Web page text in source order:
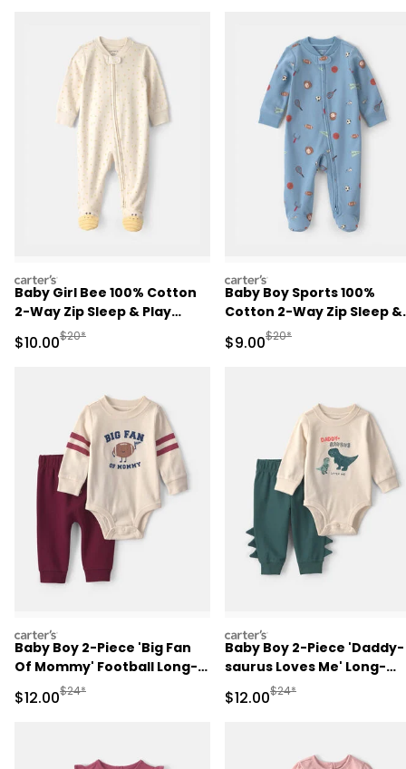
carters
Baby Girl Bee 100% Cotton
2-Way Zip Sleep & Play
Pajamas - Ivory
Sale Price
$10.00Manufactured Suggested Retail Price
$20*
carters
Baby Boy Sports 100%
Cotton 2-Way Zip Sleep &
Play Pajamas - Blue
Sale Price
$9.00Manufactured
$20*
carters
Baby Boy 2-Piece 'Big Fan
Of Mommy' Football Long-
Sleeve Bodysuit & Pant Set
- Red/Cream
Sale Price
$12.00Manufactured Suggested Retail Price
$24*
carters
Baby Boy 2-Piece 'Daddy-
saurus Loves Me' Long-
Sleeve Bodysuit & Pant
- Green/Cream
Sale Price
$12.00Manufactured
$24*